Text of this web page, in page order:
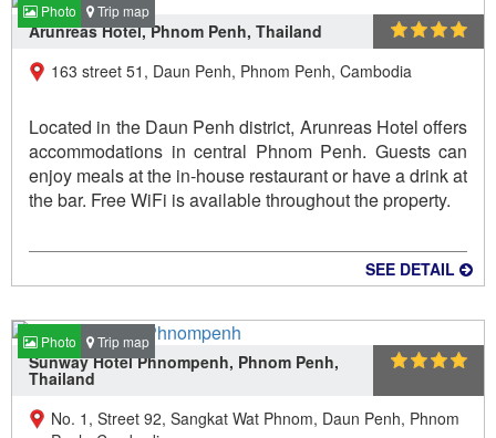
Photo Trip map
Arunreas Hotel, Phnom Penh, Thailand
163 street 51, Daun Penh, Phnom Penh, Cambodia
Located in the Daun Penh district, Arunreas Hotel offers
accommodations in central Phnom Penh. Guests can
enjoy meals at the in-house restaurant or have a drink at
the bar. Free WiFi is available throughout the property.
SEE DETAIL
Photo Trip map
Sunway Hotel Phnompenh, Phnom Penh,
Thailand
No. 1, Street 92, Sangkat Wat Phnom, Daun Penh, Phnom